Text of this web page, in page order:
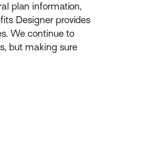
plan information,
Designer provides
We continue to
but making sure